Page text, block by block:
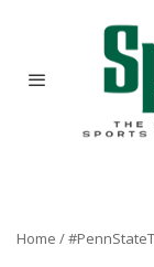
Home /